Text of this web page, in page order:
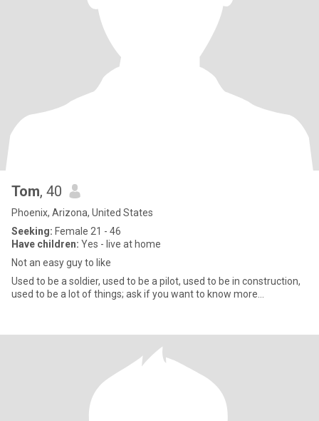
Tom, 40
Phoenix, Arizona, United States
Seeking: Female 21 - 46
Have children: Yes - live at home
Not an easy guy to like
Used to be a soldier, used to be a pilot, used to be in construction,
used to be a lot of things; ask if you want to know more…